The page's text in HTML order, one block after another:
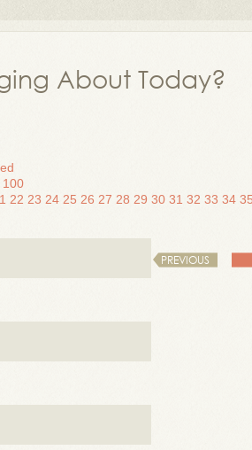
About Today?
100
22 23 24 25 26 27 28 29 30 31 32 33 34 35
PREVIOUS